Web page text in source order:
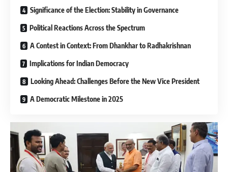
Significance of the Election: Stability in Governance
Political Reactions Across the Spectrum
A Contest in Context: From Dhankhar to Radhakrishnan
Implications for Indian Democracy
Looking Ahead: Challenges Before the New Vice President
A Democratic Milestone in 2025